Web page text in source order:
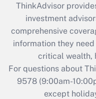
What is the
retention tax
during 2020 and
Recently
Who
ThinkAdvisor
investment
comprehensive
information they
critical wealth,
For questions about
9578(9:00am-
except